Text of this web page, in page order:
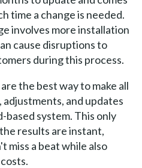
time a change is needed.
involves more installation
cause disruptions to
during this process.
the best way to make all
and updates
system. This only
results are instant,
miss a beat while also